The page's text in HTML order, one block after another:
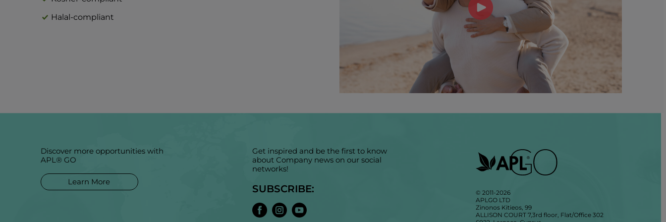
Halal-compliant
Discover more opportunities with
APL® GO
Learn More
Get inspired and be the first to know
about Company news on our social
networks!
SUBSCRIBE:
© 2011-2026
APLGO LTD
Zinonos Kitieos, 99
ALLISON COURT 7,3rd floor, Flat/Office 302